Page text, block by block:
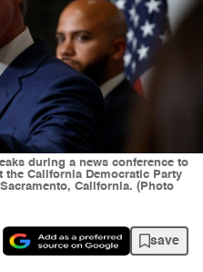
during a news conference to
the California Democratic Party
California. (Photo
save